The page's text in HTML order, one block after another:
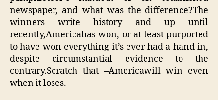
newspaper, and what was the difference?The
winners write history and up until
recently,Americahas won, or at least purported
to have won everything it’s ever had a hand in,
despite circumstantial evidence to the
contrary.Scratch that –Americawill win even
when it loses.